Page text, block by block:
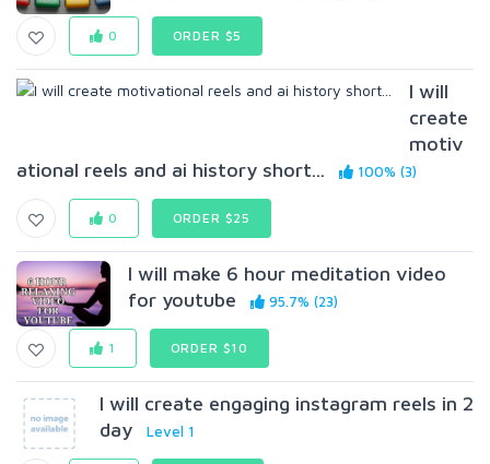
0 ORDER $5
I will
create
motiv
ational reels and ai history short...
100% (3)
0 ORDER $25
I will make 6 hour meditation video
for youtube
95.7% (23)
1 ORDER $10
I will create engaging instagram reels in 2
day
Level 1